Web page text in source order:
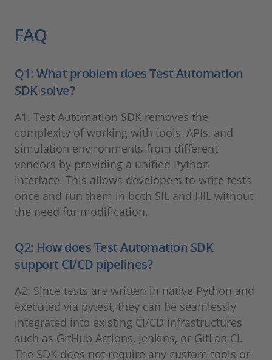
FAQ
Q1: What problem does Test Automation
SDK solve?
A1: Test Automation SDK removes the
complexity of working with tools, APIs, and
simulation environments from different
vendors by providing a unified Python
interface. This allows developers to write tests
once and run them in both SIL and HIL without
the need for modification.
Q2: How does Test Automation SDK
support CI/CD pipelines?
A2: Since tests are written in native Python and
executed via pytest, they can be seamlessly
integrated into existing CI/CD infrastructures
such as GitHub Actions, Jenkins, or GitLab CI.
The SDK does not require any custom tools or